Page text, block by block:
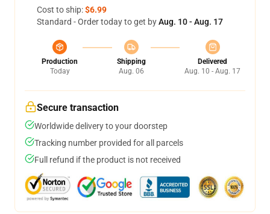
Cost to ship:$6.99
Standard - Order today to get byAug. 10 - Aug. 17
Production
Today
Shipping
Aug. 06
Delivered
Aug. 10 - Aug. 17
Secure transaction
Worldwide delivery to your doorstep
Tracking number provided for all parcels
Full refund if the product is not received